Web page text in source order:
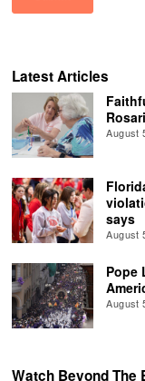
Latest Articles
August
says
August
Pope
August
Watch Beyond The